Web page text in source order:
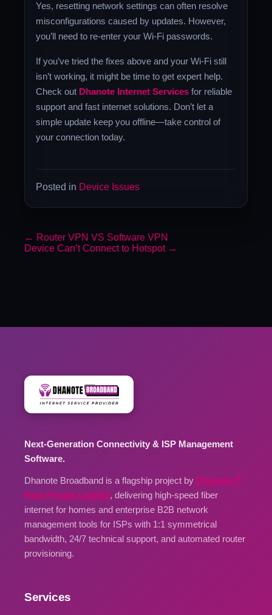
Yes, resetting network settings can often resolve
misconfigurations caused by updates. However,
you’ll need to re-enter your Wi-Fi passwords.
If you’ve tried the fixes above and your Wi-Fi still
isn’t working, it might be time to get expert help.
Check out Dhanote Internet Services for reliable
support and fast internet solutions. Don’t let a
simple update keep you offline—take control of
your connection today.
Posted in Device Issues
← Router VPN VS Software VPN
Device Can’t Connect to Hotspot →
Next-Generation Connectivity & ISP Management
Software.
Dhanote Broadband is a flagship project by Dhanote IT
Park Private Limited, delivering high-speed fiber
internet for homes and enterprise B2B network
management tools for ISPs with 1:1 symmetrical
bandwidth, 24/7 technical support, and automated router
provisioning.
Services